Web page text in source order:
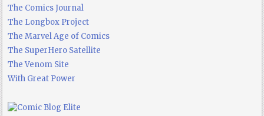
The Comics Journal
The Longbox Project
The Marvel Age of Comics
The SuperHero Satellite
The Venom Site
With Great Power